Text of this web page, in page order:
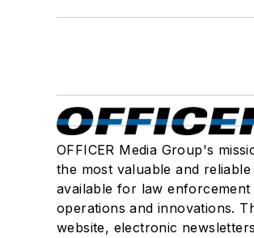
OFFICER Media Group's
the most valuable and
available for law
operations and innovations.
website, electronic